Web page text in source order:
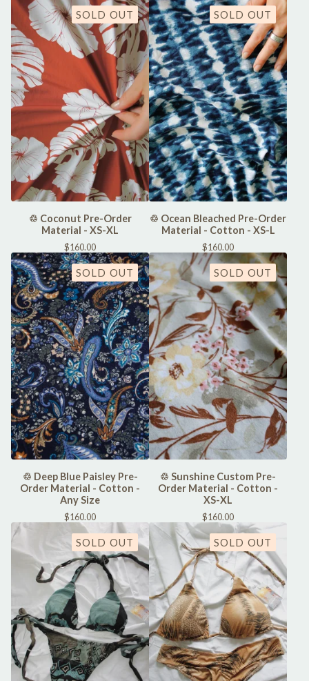
SOLD OUT
♲ Coconut Pre-Order
Material - XS-XL
$160.00
SOLD OUT
♲ Ocean Bleached Pre-Order
Material - Cotton - XS-L
$160.00
SOLD OUT
♲ Deep Blue Paisley Pre-
Order Material - Cotton -
Any Size
$160.00
SOLD OUT
♲ Sunshine Custom Pre-
Order Material - Cotton -
XS-XL
$160.00
SOLD OUT SOLD OUT